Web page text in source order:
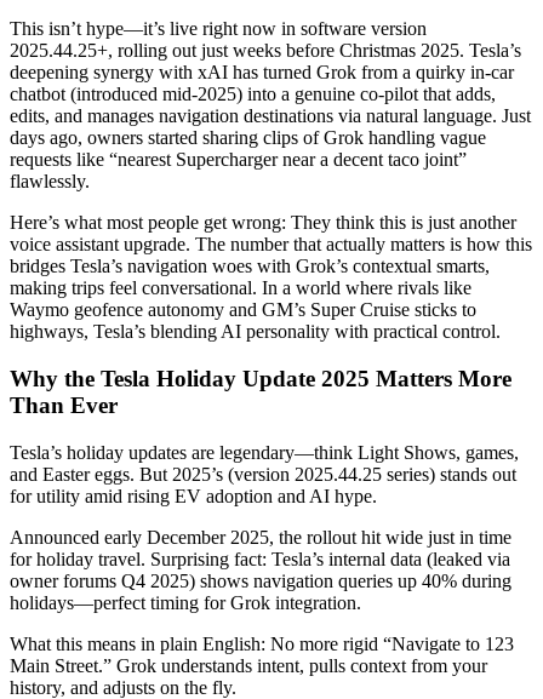
This isn’t hype—it’s live right now in software version
2025.44.25+, rolling out just weeks before Christmas 2025. Tesla’s
deepening synergy with xAI has turned Grok from a quirky in-car
chatbot (introduced mid-2025) into a genuine co-pilot that adds,
edits, and manages navigation destinations via natural language. Just
days ago, owners started sharing clips of Grok handling vague
requests like “nearest Supercharger near a decent taco joint”
flawlessly.
Here’s what most people get wrong: They think this is just another
voice assistant upgrade. The number that actually matters is how this
bridges Tesla’s navigation woes with Grok’s contextual smarts,
making trips feel conversational. In a world where rivals like
Waymo geofence autonomy and GM’s Super Cruise sticks to
highways, Tesla’s blending AI personality with practical control.
Why the Tesla Holiday Update 2025 Matters More
Than Ever
Tesla’s holiday updates are legendary—think Light Shows, games,
and Easter eggs. But 2025’s (version 2025.44.25 series) stands out
for utility amid rising EV adoption and AI hype.
Announced early December 2025, the rollout hit wide just in time
for holiday travel. Surprising fact: Tesla’s internal data (leaked via
owner forums Q4 2025) shows navigation queries up 40% during
holidays—perfect timing for Grok integration.
What this means in plain English: No more rigid “Navigate to 123
Main Street.” Grok understands intent, pulls context from your
history, and adjusts on the fly.